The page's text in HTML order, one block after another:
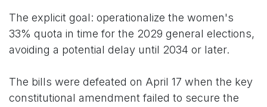
The explicit goal: operationalize the women's
33% quota in time for the 2029 general elections,
avoiding a potential delay until 2034 or later.
The bills were defeated on April 17 when the key
constitutional amendment failed to secure the